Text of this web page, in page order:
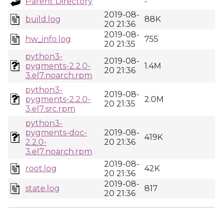
build.log
2019-08-
20 21:36
88K
hw_info.log
2019-08-
20 21:35
755
python3-
pygments-2.2.0-
3.el7.noarch.rpm
2019-08-
20 21:36
1.4M
python3-
pygments-2.2.0-
3.el7.src.rpm
2019-08-
20 21:35
2.0M
python3-
pygments-doc-
2.2.0-
3.el7.noarch.rpm
2019-08-
20 21:36
419K
root.log
2019-08-
20 21:36
42K
state.log
2019-08-
20 21:36
817